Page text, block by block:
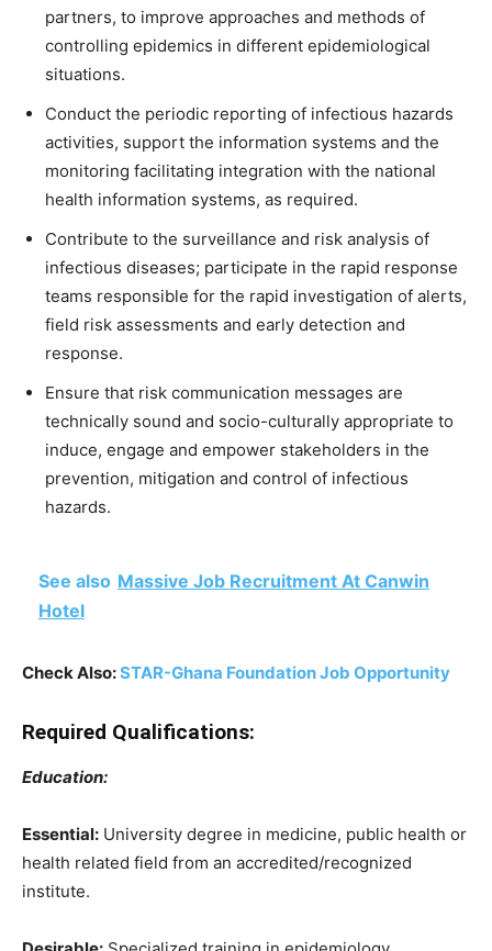
partners, to improve approaches and methods of
controlling epidemics in different epidemiological
situations.
Conduct the periodic reporting of infectious hazards
activities, support the information systems and the
monitoring facilitating integration with the national
health information systems, as required.
Contribute to the surveillance and risk analysis of
infectious diseases; participate in the rapid response
teams responsible for the rapid investigation of alerts,
field risk assessments and early detection and
response.
Ensure that risk communication messages are
technically sound and socio-culturally appropriate to
induce, engage and empower stakeholders in the
prevention, mitigation and control of infectious
hazards.
See also Massive Job Recruitment At Canwin
Hotel
Check Also:STAR-Ghana Foundation Job Opportunity
Required Qualifications:
Education:
Essential: University degree in medicine, public health or
health related field from an accredited/recognized
institute.